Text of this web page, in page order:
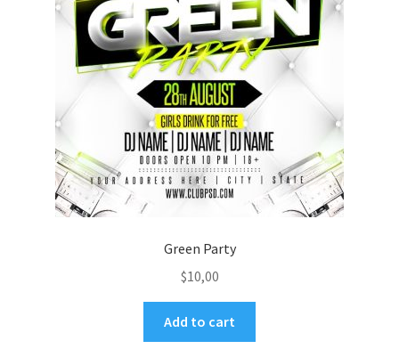
Green Party
$10,00
Add to cart